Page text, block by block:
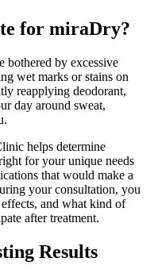
for miraDry?
bothered by excessive
wet marks or stains on
reapplying deodorant,
day around sweat,
helps determine
for your unique needs
that would make a
your consultation, you
and what kind of
after treatment.
Results